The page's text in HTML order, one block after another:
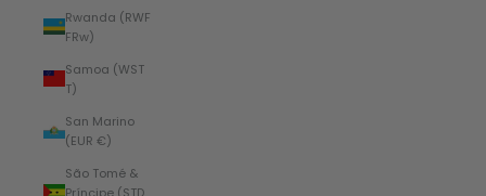
Rwanda (RWF
FRw)
Samoa (WST
T)
San Marino
(EUR €)
São Tomé &
Príncipe (STD